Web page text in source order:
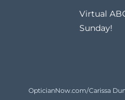
Virtual
Sunday!
OpticianNow.com/Carissa